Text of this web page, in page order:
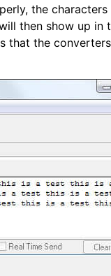
the
then show up in
the